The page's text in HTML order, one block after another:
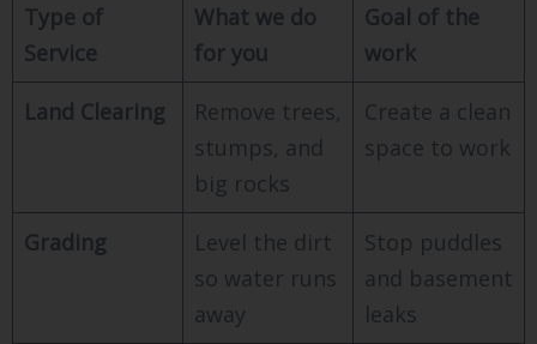
Type of
Service
What we do
for you
Goal of the
work
Land Clearing
Remove trees,
stumps, and
big rocks
Create a clean
space to work
Grading
Level the dirt
so water runs
away
Stop puddles
and basement
leaks